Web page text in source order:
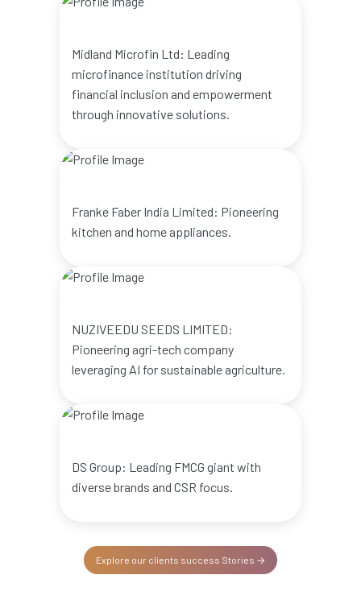
Midland Microfin Ltd: Leading
microfinance institution driving
financial inclusion and empowerment
through innovative solutions.
Franke Faber India Limited: Pioneering
kitchen and home appliances.
NUZIVEEDU SEEDS LIMITED:
Pioneering agri-tech company
leveraging AI for sustainable agriculture.
DS Group: Leading FMCG giant with
diverse brands and CSR focus.
Explore our clients success Stories →